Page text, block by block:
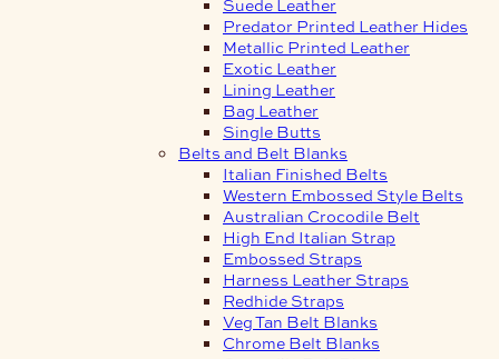
Suede Leather
Predator Printed Leather Hides
Metallic Printed Leather
Exotic Leather
Lining Leather
Bag Leather
Single Butts
Belts and Belt Blanks
Italian Finished Belts
Western Embossed Style Belts
Australian Crocodile Belt
High End Italian Strap
Embossed Straps
Harness Leather Straps
Redhide Straps
Veg Tan Belt Blanks
Chrome Belt Blanks